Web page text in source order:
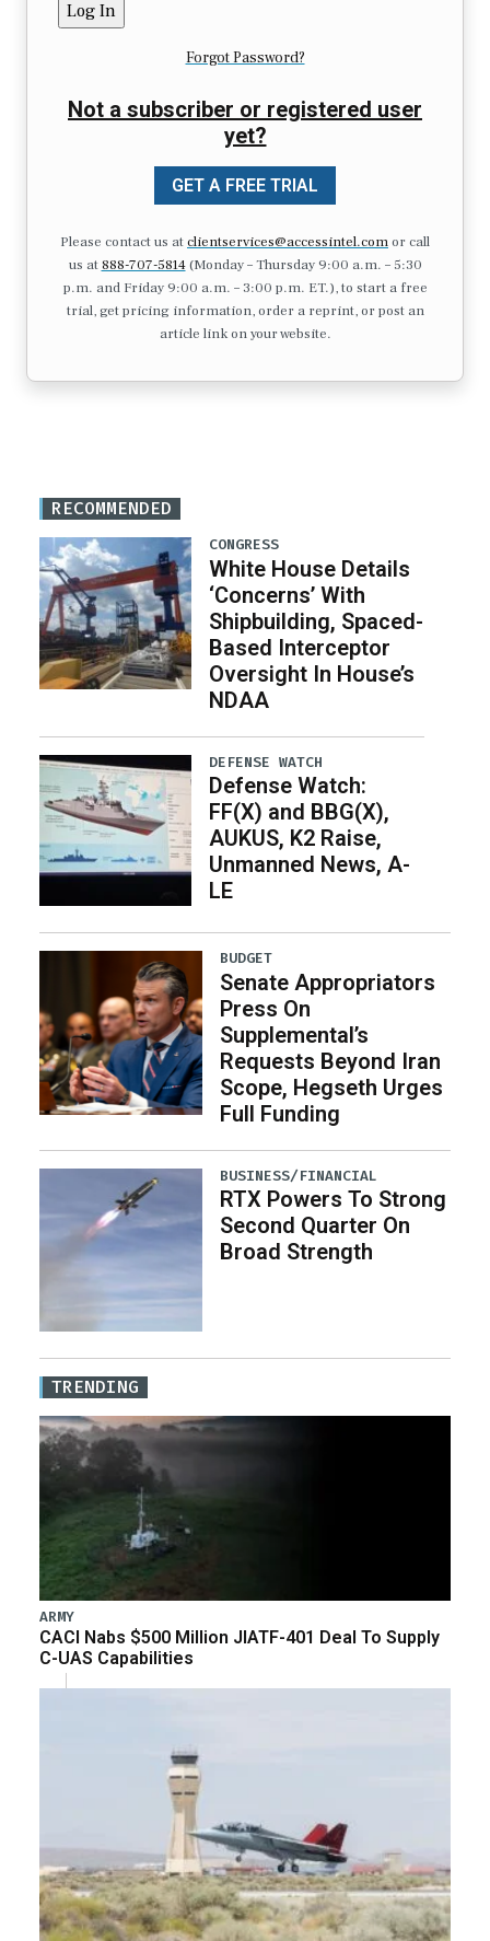
Forgot Password?
Not a subscriber or registered user
yet?
GET A FREE TRIAL
Please contact us atclientservices@accessintel.comor call
us at 888-707-5814(Monday – Thursday 9:00 a.m. – 5:30
p.m. and Friday 9:00 a.m. – 3:00 p.m. ET.), to start a free
trial, get pricing information, order a reprint, or post an
article link on your website.
RECOMMENDED
CONGRESS
White House Details
‘Concerns’ With
Shipbuilding, Spaced-
Based Interceptor
Oversight In House’s
NDAA
DEFENSE WATCH
Defense Watch:
FF(X) and BBG(X),
AUKUS, K2 Raise,
Unmanned News, A-
LE
BUDGET
Senate Appropriators
Press On
Supplemental’s
Requests Beyond Iran
Scope, Hegseth Urges
Full Funding
BUSINESS/FINANCIAL
RTX Powers To Strong
Second Quarter On
Broad Strength
TRENDING
ARMY
CACI Nabs $500 Million JIATF-401 Deal To Supply
C-UAS Capabilities